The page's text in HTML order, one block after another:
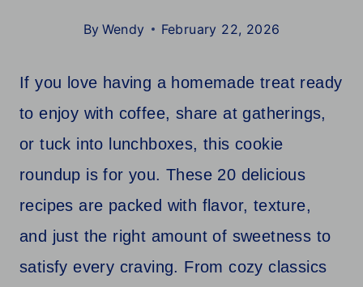
By Wendy February 22, 2026
If you love having a homemade treat ready
to enjoy with coffee, share at gatherings,
or tuck into lunchboxes, this cookie
roundup is for you. These 20 delicious
recipes are packed with flavor, texture,
and just the right amount of sweetness to
satisfy every craving. From cozy classics